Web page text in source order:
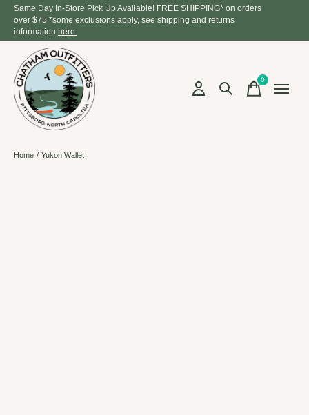
Same Day In-Store Pick Up Available! FREE SHIPPING* on orders
over $75 *some exclusions apply, see shipping and returns
information here.
0items
Home / Yukon Wallet